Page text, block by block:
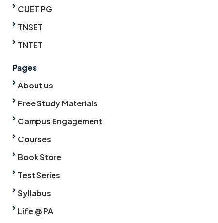
CUET PG
TNSET
TNTET
Pages
About us
Free Study Materials
Campus Engagement
Courses
Book Store
Test Series
Syllabus
Life @ PA